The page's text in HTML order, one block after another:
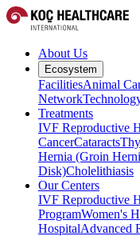
About Us
Ecosystem
FacilitiesAnimal
Network
Treatments
IVF Reproductive
CancerCataracts
Hernia (Groin
Disk)Cholelithiasis
Our Centers
IVF Reproductive
ProgramWomen's
HospitalAdvanced